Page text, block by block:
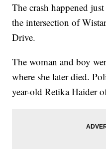
The crash happened
the intersection of
Drive.
The woman and boy
where she later died.
year-old Retika Haider